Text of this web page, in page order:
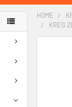
HOME
KREG